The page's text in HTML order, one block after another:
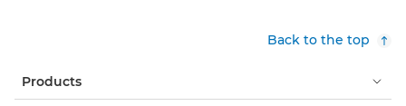
Back to the top
Products